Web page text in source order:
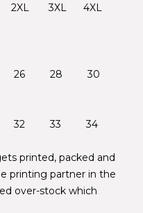
3XL 4XL
26 28 30
32 33 34
printed, packed and
printing partner in the
over-stock which